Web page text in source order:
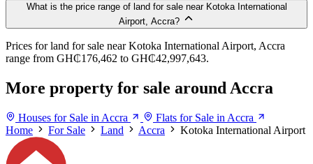
What is the price range of land for sale near Kotoka International
Airport, Accra?
Prices for land for sale near Kotoka International Airport, Accra
range from GH₵176,462 to GH₵42,997,643.
More property for sale around Accra
Houses for Sale in Accra
Flats for Sale in Accra
Home
For Sale Land Accra Kotoka International Airport